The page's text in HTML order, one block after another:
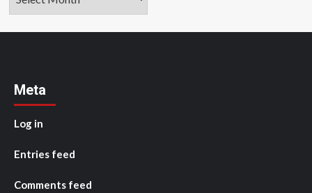
Meta
Log in
Entries feed
Comments feed